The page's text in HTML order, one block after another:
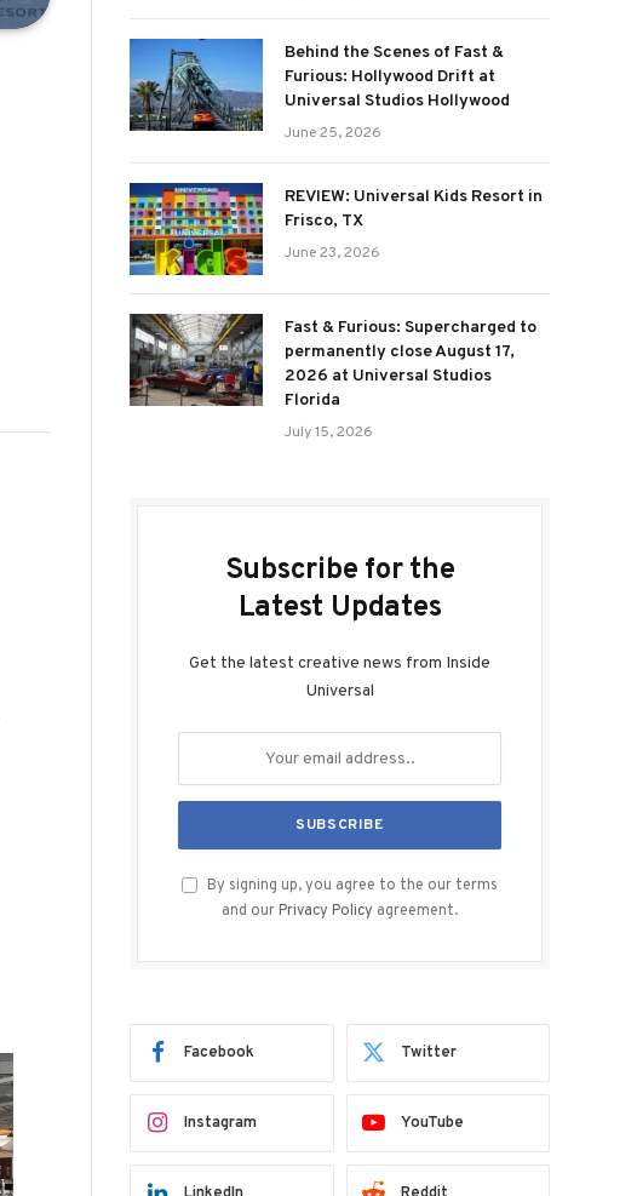
Behind the Scenes of Fast &
Furious: Hollywood Drift at
Universal Studios Hollywood
June 25, 2026
REVIEW: Universal Kids Resort in
Frisco, TX
June 23, 2026
Fast & Furious: Supercharged to
permanently close August 17,
2026 at Universal Studios
Florida
July 15, 2026
Subscribe for the
Latest Updates
Get the latest creative news from Inside
Universal
By signing up, you agree to the our terms
and our Privacy Policy agreement.
Facebook Twitter
Instagram YouTube